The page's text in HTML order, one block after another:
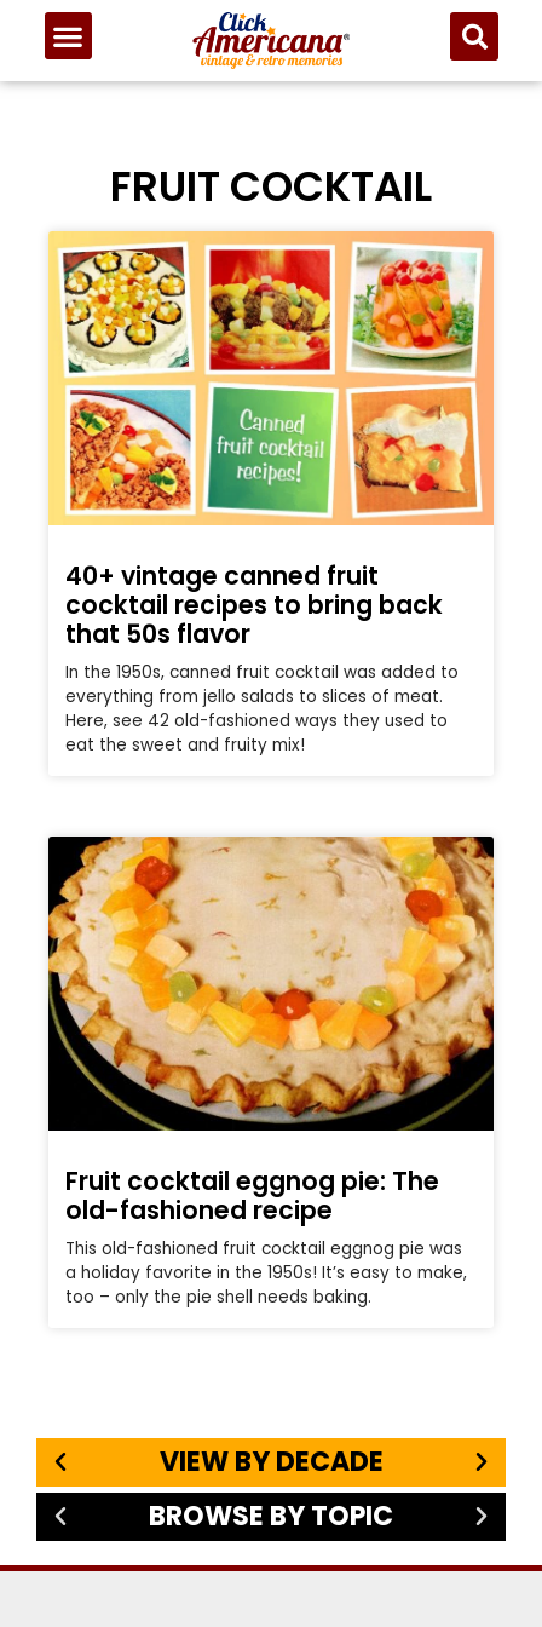
FRUIT COCKTAIL
40+ vintage canned fruit
cocktail recipes to bring back
that 50s flavor
In the 1950s, canned fruit cocktail was added to
everything from jello salads to slices of meat.
Here, see 42 old-fashioned ways they used to
eat the sweet and fruity mix!
Fruit cocktail eggnog pie: The
old-fashioned recipe
This old-fashioned fruit cocktail eggnog pie was
a holiday favorite in the 1950s! It’s easy to make,
too – only the pie shell needs baking.
VIEW BY DECADE
BROWSE BY TOPIC